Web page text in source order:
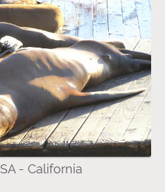
- California